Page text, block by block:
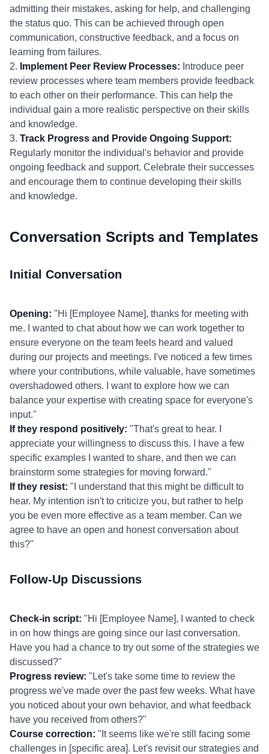
admitting their mistakes, asking for help, and challenging
the status quo. This can be achieved through open
communication, constructive feedback, and a focus on
learning from failures.
2. Implement Peer Review Processes: Introduce peer
review processes where team members provide feedback
to each other on their performance. This can help the
individual gain a more realistic perspective on their skills
and knowledge.
3. Track Progress and Provide Ongoing Support:
Regularly monitor the individual's behavior and provide
ongoing feedback and support. Celebrate their successes
and encourage them to continue developing their skills
and knowledge.
Conversation Scripts and Templates
Initial Conversation
Opening: "Hi [Employee Name], thanks for meeting with
me. I wanted to chat about how we can work together to
ensure everyone on the team feels heard and valued
during our projects and meetings. I've noticed a few times
where your contributions, while valuable, have sometimes
overshadowed others. I want to explore how we can
balance your expertise with creating space for everyone's
input."
If they respond positively: "That's great to hear. I
appreciate your willingness to discuss this. I have a few
specific examples I wanted to share, and then we can
brainstorm some strategies for moving forward."
If they resist: "I understand that this might be difficult to
hear. My intention isn't to criticize you, but rather to help
you be even more effective as a team member. Can we
agree to have an open and honest conversation about
this?"
Follow-Up Discussions
Check-in script: "Hi [Employee Name], I wanted to check
in on how things are going since our last conversation.
Have you had a chance to try out some of the strategies we
discussed?"
Progress review: "Let's take some time to review the
progress we've made over the past few weeks. What have
you noticed about your own behavior, and what feedback
have you received from others?"
Course correction: "It seems like we're still facing some
challenges in [specific area]. Let's revisit our strategies and